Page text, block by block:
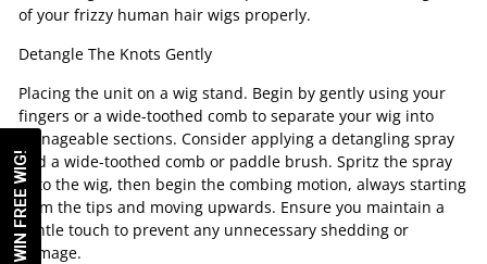
of your frizzy human hair wigs properly.
Detangle The Knots Gently
Placing the unit on a wig stand. Begin by gently using your
fingers or a wide-toothed comb to separate your wig into
manageable sections. Consider applying a detangling spray
and a wide-toothed comb or paddle brush. Spritz the spray
onto the wig, then begin the combing motion, always starting
from the tips and moving upwards. Ensure you maintain a
gentle touch to prevent any unnecessary shedding or
damage.
WIN FREE WIG!